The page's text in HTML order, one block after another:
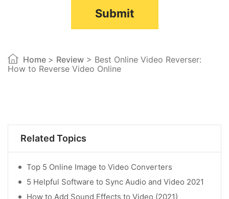
Related Topics
Top 5 Online Image to Video Converters
5 Helpful Software to Sync Audio and Video 2021
How to Add Sound Effects to Video (2021)
Submit
Home > Review > Best Online Video Reverser:
How to Reverse Video Online